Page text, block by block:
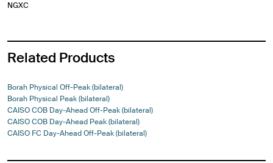
NGXC
Related Products
Borah Physical Off-Peak (bilateral)
Borah Physical Peak (bilateral)
CAISO COB Day-Ahead Off-Peak (bilateral)
CAISO COB Day-Ahead Peak (bilateral)
CAISO FC Day-Ahead Off-Peak (bilateral)